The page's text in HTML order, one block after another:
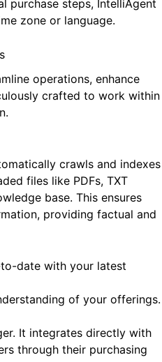
purchase steps, IntelliAgent
zone or language.
operations, enhance
crafted to work within
crawls and indexes
files like PDFs, TXT
base. This ensures
providing factual and
date with your latest
of your offerings.
It integrates directly with
through their purchasing